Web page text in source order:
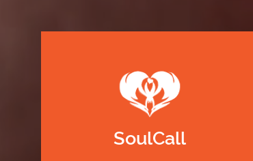
SoulCall